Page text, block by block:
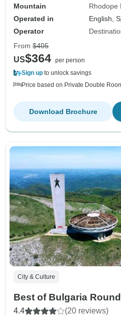
Mountain
Rhodope
Operated in
English,
Operator
From $405
US$364 per person
Sign up to unlock savings
Price based on Private Double
Download Brochure
City & Culture
Best of Bulgaria
4.4 (20 reviews)